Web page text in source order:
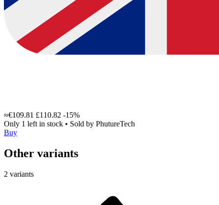
≈€109.81 £110.82 -15%
Only 1 left in stock • Sold by PhutureTech
Buy
Other variants
2 variants